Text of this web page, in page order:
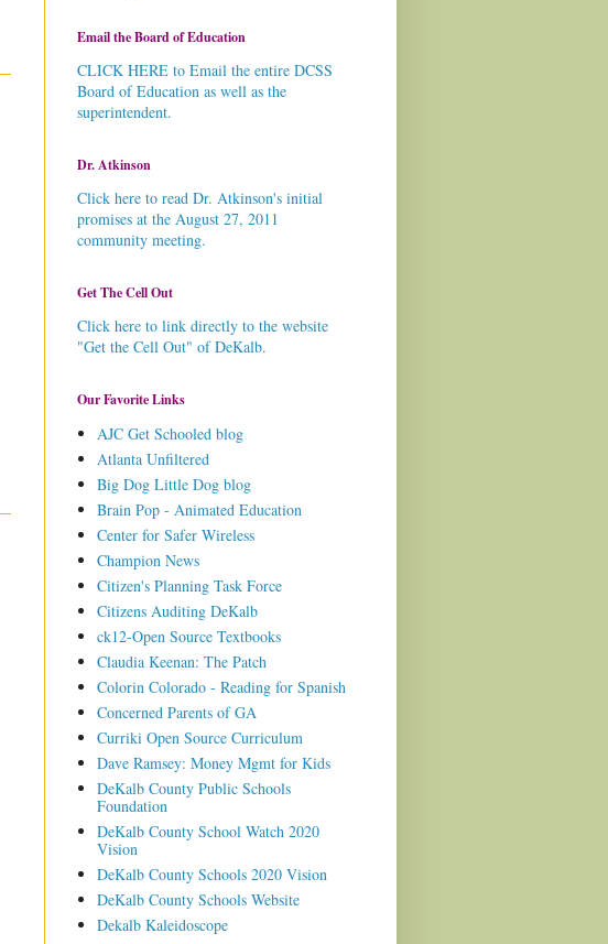
Email the Board of Education
CLICK HERE to Email the entire DCSS
Board of Education as well as the
superintendent.
Dr. Atkinson
Click here to read Dr. Atkinson's initial
promises at the August 27, 2011
community meeting.
Get The Cell Out
Click here to link directly to the website
"Get the Cell Out" of DeKalb.
Our Favorite Links
AJC Get Schooled blog
Atlanta Unfiltered
Big Dog Little Dog blog
Brain Pop - Animated Education
Center for Safer Wireless
Champion News
Citizen's Planning Task Force
Citizens Auditing DeKalb
ck12-Open Source Textbooks
Claudia Keenan: The Patch
Colorin Colorado - Reading for Spanish
Concerned Parents of GA
Curriki Open Source Curriculum
Dave Ramsey: Money Mgmt for Kids
DeKalb County Public Schools
Foundation
DeKalb County School Watch 2020
Vision
DeKalb County Schools 2020 Vision
DeKalb County Schools Website
Dekalb Kaleidoscope